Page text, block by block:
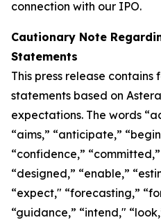
connection with our IPO.
Cautionary Note
Statements
This press release
statements based on
expectations. The words
“aims,” “anticipate,”
“confidence,”
“designed,” “enable,”
“expect," “forecasting,”
“guidance,” “intend,"